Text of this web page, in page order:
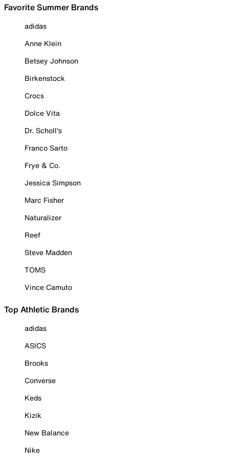
Favorite Summer Brands
adidas
Anne Klein
Betsey Johnson
Birkenstock
Crocs
Dolce Vita
Dr. Scholl's
Franco Sarto
Frye & Co.
Jessica Simpson
Marc Fisher
Naturalizer
Reef
Steve Madden
TOMS
Vince Camuto
Top Athletic Brands
adidas
ASICS
Brooks
Converse
Keds
Kizik
New Balance
Nike